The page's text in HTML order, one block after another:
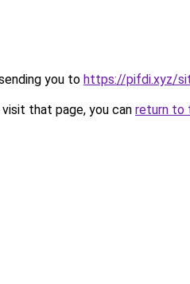
you to https://pifdi.xyz/
that page, you can return to